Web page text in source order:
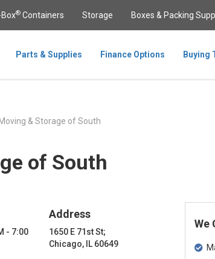
® Containers Storage Boxes & Packing
Parts & Supplies Finance Options Buying
& Storage of South
of South
- 7:00
Address
1650 E 71st St;
Chicago, IL 60649
We